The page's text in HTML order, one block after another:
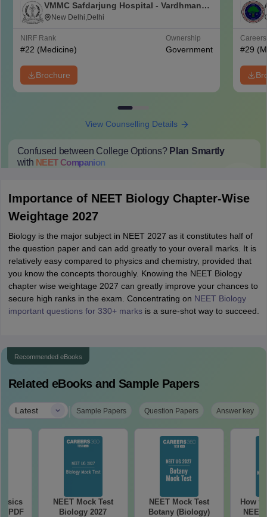
VMMC Safdarjung Hospital - Vardhman
Mahavir Medical College and Safdarjung
New Delhi,Delhi
NIRF Rank
#22 (Medicine)
Ownership
Government
Brochure
#29
View Counselling Details
Confused between College Options? Plan Smartly
with NEETCompanion
Importance of NEET Biology Chapter-Wise
Weightage 2027
Biology is the major subject in NEET 2027 as it constitutes half of
the question paper and can add greatly to your overall marks. It is
relatively easy compared to physics and chemistry, provided that
you know the concepts thoroughly. Knowing the NEET Biology
chapter wise weightage 2027 can greatly improve your chances to
secure high ranks in the exam. Concentrating on NEET Biology
important questions for 330+ marksis a sure-shot way to succeed.
Recommended eBooks
Related eBooks and Sample Papers
Latest | Sample Papers Question Papers Answer key
PDF
NEET Mock Test
Biology 2027
NEET Mock Test
Botany (Biology)
How